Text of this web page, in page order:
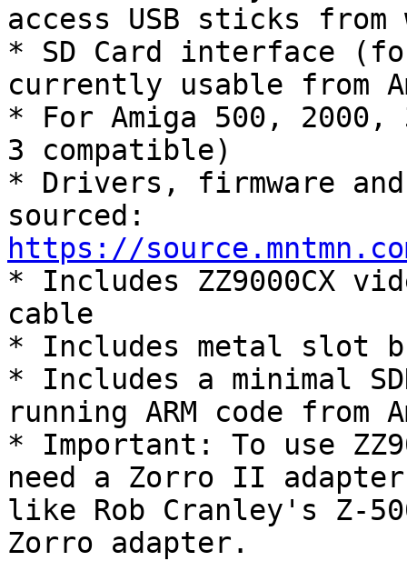
access USB sticks from
* SD Card interface
currently usable from
* For Amiga 500, 2000,
3 compatible)
* Drivers, firmware and
https://
* Includes ZZ9000CX
cable
* Includes metal slot
* Includes a minimal
running ARM code from
* Important: To use
need a Zorro II adapter
like Rob Cranley's Z-
Zorro adapter.